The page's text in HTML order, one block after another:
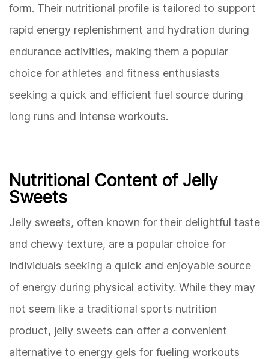
form. Their nutritional profile is tailored to support
rapid energy replenishment and hydration during
endurance activities, making them a popular
choice for athletes and fitness enthusiasts
seeking a quick and efficient fuel source during
long runs and intense workouts.
Nutritional Content of Jelly
Sweets
Jelly sweets, often known for their delightful taste
and chewy texture, are a popular choice for
individuals seeking a quick and enjoyable source
of energy during physical activity. While they may
not seem like a traditional sports nutrition
product, jelly sweets can offer a convenient
alternative to energy gels for fueling workouts